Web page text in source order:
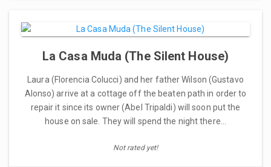
La Casa Muda (The Silent House)
Laura (Florencia Colucci) and her father Wilson (Gustavo
Alonso) arrive at a cottage off the beaten path in order to
repair it since its owner (Abel Tripaldi) will soon put the
house on sale. They will spend the night there…
Not rated yet!